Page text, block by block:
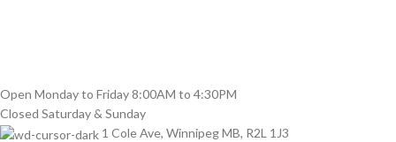
Open Monday to Friday 8:00AM to 4:30PM
Closed Saturday & Sunday
1 Cole Ave, Winnipeg MB, R2L 1J3